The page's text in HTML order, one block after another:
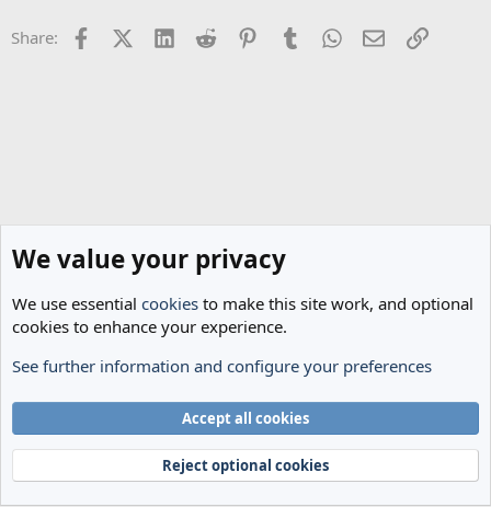
Share: FacebookX (Twitter)
LinkedInReddit PinterestTumblrWhatsApp
EmailLink
General Football
Terms and rules
Privacy policy Help Home
R
Community platform by XenForo® © 2010-2024 XenForo Ltd.
We value your privacy
We use essential cookies to make this site work, and optional
cookies to enhance your experience.
See further information and configure your preferences
Accept all cookies
Reject optional cookies